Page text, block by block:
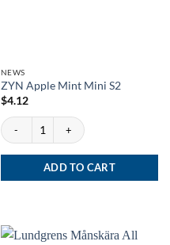
NEWS
ZYN Apple Mint Mini S2
$4.12
ZYN Apple Mint Mini S2 quantity
ADD TO CART